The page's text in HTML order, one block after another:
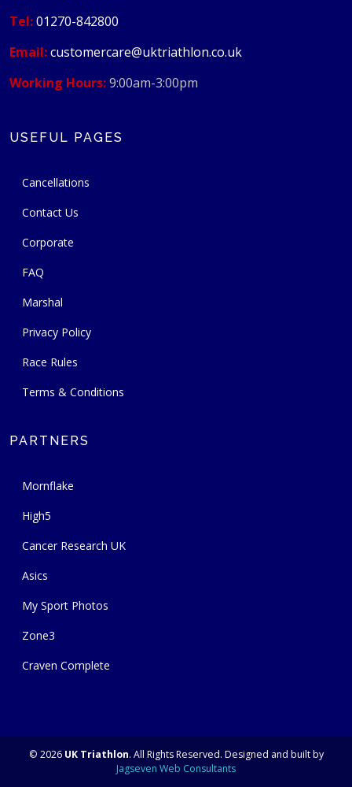
Tel:01270-842800
Email:customercare@uktriathlon.co.uk
Working Hours:9:00am-3:00pm
USEFUL PAGES
Cancellations
Contact Us
Corporate
FAQ
Marshal
Privacy Policy
Race Rules
Terms & Conditions
PARTNERS
Mornflake
High5
Cancer Research UK
Asics
My Sport Photos
Zone3
Craven Complete
© 2026 UK Triathlon. All Rights Reserved. Designed and built by
Jagseven Web Consultants